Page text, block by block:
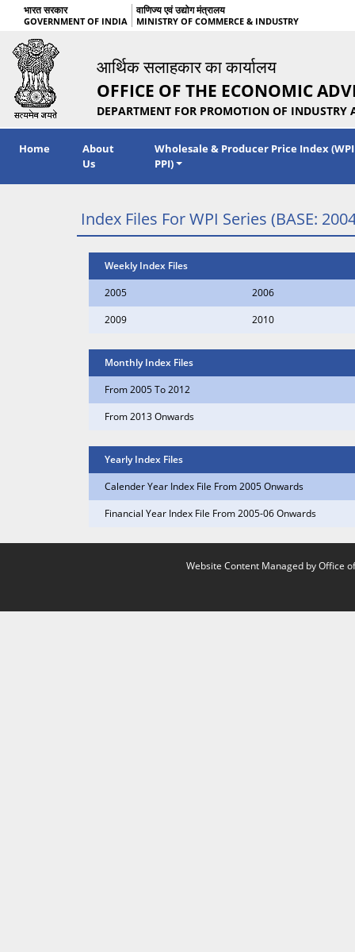
भारत सरकार वाणिज्य एवं उद्योग मंत्रालय
GOVERNMENT OF INDIA MINISTRY OF COMMERCE & INDUSTRY
आर्थिक सलाहकार का कार्यालय
OFFICE OF THE ECONOMIC
DEPARTMENT FOR PROMOTION OF INDUSTRY
Home
About
Us
Wholesale & Producer Price Index
PPI)
Index Files For WPI Series (BASE:
Weekly Index Files
2005
2006
2009
2010
Monthly Index Files
From 2005 To 2012
From 2013 Onwards
Yearly Index Files
Calender Year Index File From 2005 Onwards
Financial Year Index File From 2005-06 Onwards
Website Content Managed by Office